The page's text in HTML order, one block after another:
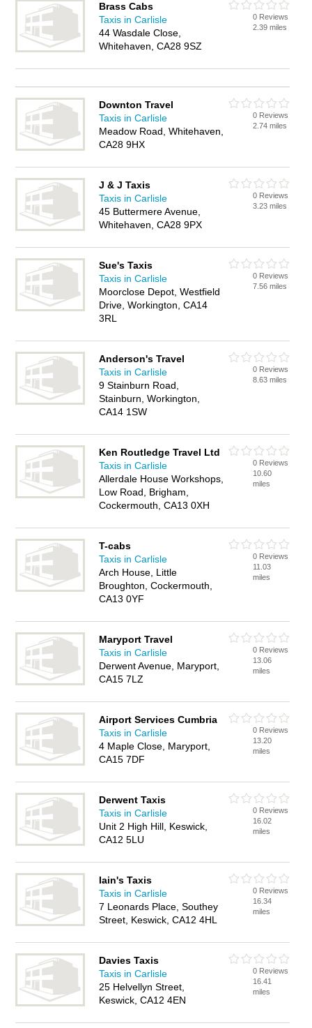
Brass Cabs
Taxis in Carlisle
44 Wasdale Close,
Whitehaven, CA28 9SZ
0 Reviews
2.39 miles
Downton Travel
Taxis in Carlisle
Meadow Road, Whitehaven,
CA28 9HX
0 Reviews
2.74 miles
J & J Taxis
Taxis in Carlisle
45 Buttermere Avenue,
Whitehaven, CA28 9PX
0 Reviews
3.23 miles
Sue's Taxis
Taxis in Carlisle
Moorclose Depot, Westfield
Drive, Workington, CA14
3RL
0 Reviews
7.56 miles
Anderson's Travel
Taxis in Carlisle
9 Stainburn Road,
Stainburn, Workington,
CA14 1SW
0 Reviews
8.63 miles
Ken Routledge Travel Ltd
Taxis in Carlisle
Allerdale House Workshops,
Low Road, Brigham,
Cockermouth, CA13 0XH
0 Reviews
10.60
miles
T-cabs
Taxis in Carlisle
Arch House, Little
Broughton, Cockermouth,
CA13 0YF
0 Reviews
11.03
miles
Maryport Travel
Taxis in Carlisle
Derwent Avenue, Maryport,
CA15 7LZ
0 Reviews
13.06
miles
Airport Services Cumbria
Taxis in Carlisle
4 Maple Close, Maryport,
CA15 7DF
0 Reviews
13.20
miles
Derwent Taxis
Taxis in Carlisle
Unit 2 High Hill, Keswick,
CA12 5LU
0 Reviews
16.02
miles
Iain's Taxis
Taxis in Carlisle
7 Leonards Place, Southey
Street, Keswick, CA12 4HL
0 Reviews
16.34
miles
Davies Taxis
Taxis in Carlisle
25 Helvellyn Street,
Keswick, CA12 4EN
0 Reviews
16.41
miles